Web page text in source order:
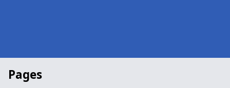
Pages